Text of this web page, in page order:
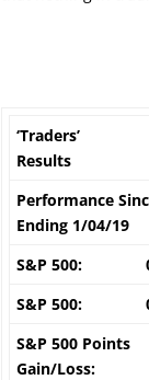
‘Traders’
Results
Performance
Ending 1/04/19
S&P 500:
S&P 500:
S&P 500 Points
Gain/Loss: